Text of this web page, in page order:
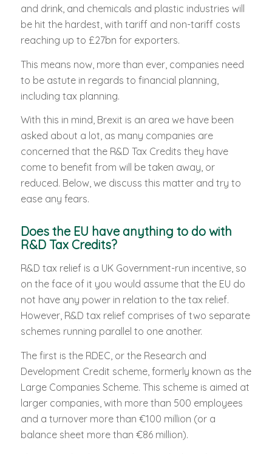
and drink, and chemicals and plastic industries will
be hit the hardest, with tariff and non-tariff costs
reaching up to £27bn for exporters.
This means now, more than ever, companies need
to be astute in regards to financial planning,
including tax planning.
With this in mind, Brexit is an area we have been
asked about a lot, as many companies are
concerned that the R&D Tax Credits they have
come to benefit from will be taken away, or
reduced. Below, we discuss this matter and try to
ease any fears.
Does the EU have anything to do with
R&D Tax Credits?
R&D tax relief is a UK Government-run incentive, so
on the face of it you would assume that the EU do
not have any power in relation to the tax relief.
However, R&D tax relief comprises of two separate
schemes running parallel to one another.
The first is the RDEC, or the Research and
Development Credit scheme, formerly known as the
Large Companies Scheme. This scheme is aimed at
larger companies, with more than 500 employees
and a turnover more than €100 million (or a
balance sheet more than €86 million).